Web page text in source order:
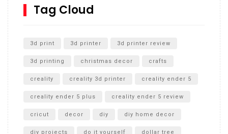
SharkBite
Unboxing
Tag Cloud
3d print 3d printer 3d printer review
3d printing christmas decor crafts
creality creality 3d printer creality ender 5
creality ender 5 plus creality ender 5 review
cricut decor diy diy home decor
diy projects do it yourself dollar tree